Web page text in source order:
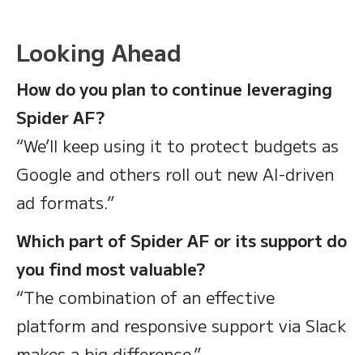
Looking Ahead
How do you plan to continue leveraging
Spider AF?
“We’ll keep using it to protect budgets as
Google and others roll out new AI-driven
ad formats.”
Which part of Spider AF or its support do
you find most valuable?
“The combination of an effective
platform and responsive support via Slack